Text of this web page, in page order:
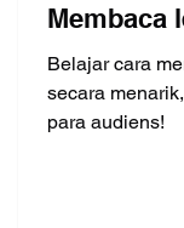
Membaca
dibanding
4)
Belajar cara
secara
para audiens!